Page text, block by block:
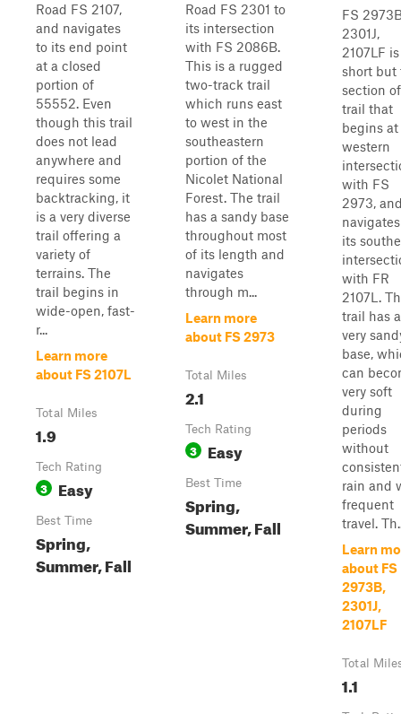
Road FS 2107,
and navigates
to its end point
at a closed
portion of
55552. Even
though this trail
does not lead
anywhere and
requires some
backtracking, it
is a very diverse
trail offering a
variety of
terrains. The
trail begins in
wide-open, fast-
r...
Learn more
about FS 2107L
Total Miles
1.9
Tech Rating
3 Easy
Best Time
Spring,
Summer, Fall
Road FS 2301 to
its intersection
with FS 2086B.
This is a rugged
two-track trail
which runs east
to west in the
southeastern
portion of the
Nicolet National
Forest. The trail
has a sandy base
throughout most
of its length and
navigates
through m...
Learn more
about FS 2973
Total Miles
2.1
Tech Rating
3 Easy
Best Time
Spring,
Summer, Fall
FS
2301J,
2107LF
short but
section of
trail that
begins
western
with FS
2973,
its
with FR
2107L.
trail has a
very
base,
can
very soft
during
periods
without
rain and
frequent
travel.
Learn
about FS
2973B,
2301J,
2107LF
Total
1.1